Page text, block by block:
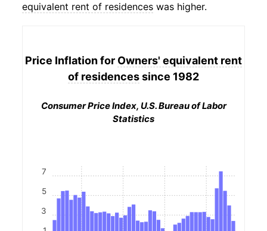
equivalent rent of residences was higher.
Price Inflation for Owners' equivalent rent
of residencessince 1982
Consumer Price Index, U.S. Bureau of Labor
Statistics
3
5
7